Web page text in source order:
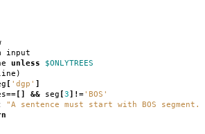
input
unless $ONLYTREES
)
[ 'dgp' ]
==[] && seg [3]!='BOS'
"A sentence must start with BOS